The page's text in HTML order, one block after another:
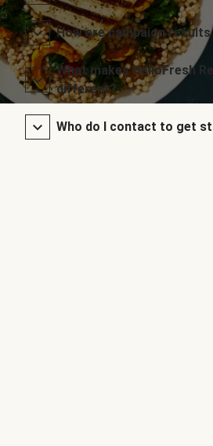
How are campaign
What makes HelloFresh
different?
Who do I contact to get